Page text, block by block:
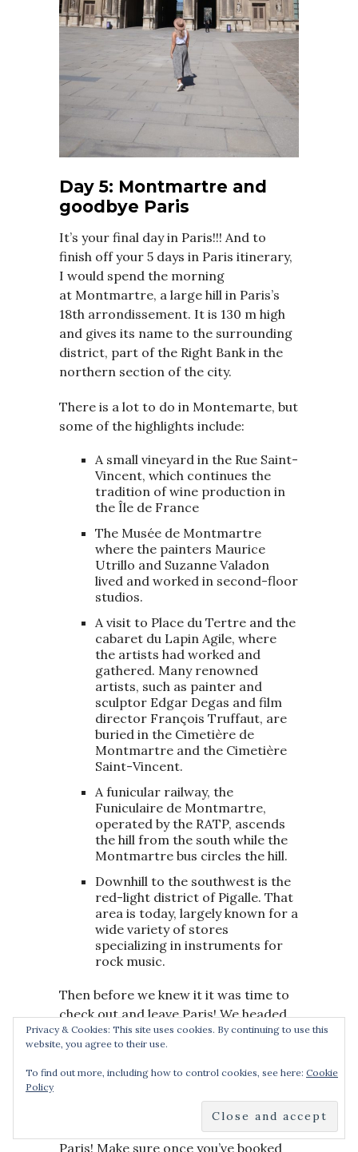
Day 5: Montmartre and
goodbye Paris
It’s your final day in Paris!!! And to
finish off your 5 days in Paris itinerary,
I would spend the morning
at Montmartre, a large hill in Paris’s
18th arrondissement. It is 130 m high
and gives its name to the surrounding
district, part of the Right Bank in the
northern section of the city.
There is a lot to do in Montemarte, but
some of the highlights include:
A small vineyard in the Rue Saint-
Vincent, which continues the
tradition of wine production in
the Île de France
The Musée de Montmartre
where the painters Maurice
Utrillo and Suzanne Valadon
lived and worked in second-floor
studios.
A visit to Place du Tertre and the
cabaret du Lapin Agile, where
the artists had worked and
gathered. Many renowned
artists, such as painter and
sculptor Edgar Degas and film
director François Truffaut, are
buried in the Cimetière de
Montmartre and the Cimetière
Saint-Vincent.
A funicular railway, the
Funiculaire de Montmartre,
operated by the RATP, ascends
the hill from the south while the
Montmartre bus circles the hill.
Downhill to the southwest is the
red-light district of Pigalle. That
area is today, largely known for a
wide variety of stores
specializing in instruments for
rock music.
Then before we knew it it was time to
check out and leave Paris! We headed
back to our hotel and jumped in a cab
back to Gare Du Nord station ready
for our flight back to the UK.I had a
be sure to come back very soon for
some more adventures in beautiful
Paris! Make sure once you’ve booked
Privacy & Cookies: This site uses cookies. By continuing to use this
website, you agree to their use.
To find out more, including how to control cookies, see here: Cookie
Policy